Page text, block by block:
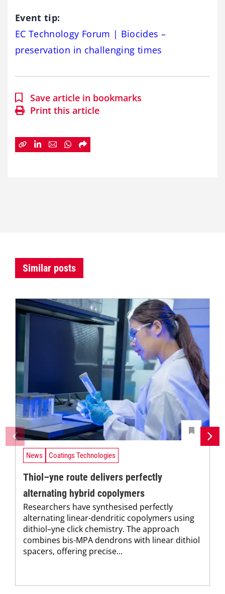
Event tip:
EC Technology Forum | Biocides –
preservation in challenging times
Save article in bookmarks
Print this article
Similar posts
News Coatings Technologies
Thiol–yne route delivers perfectly
alternating hybrid copolymers
Researchers have synthesised perfectly
alternating linear-dendritic copolymers using
dithiol–yne click chemistry. The approach
combines bis-MPA dendrons with linear dithiol
spacers, offering precise...